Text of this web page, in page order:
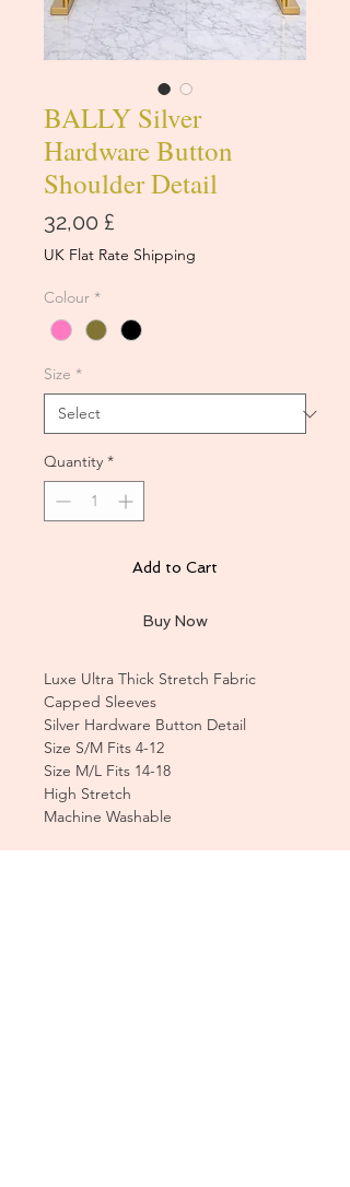
BALLY Silver
Hardware Button
Shoulder Detail
32,00 £
UK Flat Rate Shipping
Colour *
Size *
Quantity *
Add to Cart
Buy Now
Luxe Ultra Thick Stretch Fabric
Capped Sleeves
Silver Hardware Button Detail
Size S/M Fits 4-12
Size M/L Fits 14-18
High Stretch
Machine Washable